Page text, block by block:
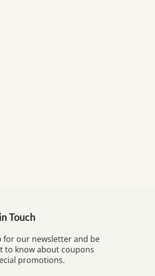
Touch
for our newsletter and be
to know about coupons
promotions.